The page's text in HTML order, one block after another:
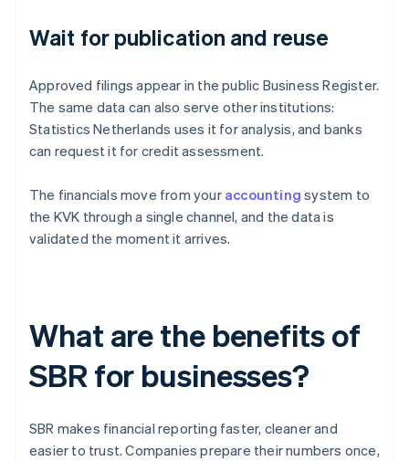
Wait for publication and reuse
Approved filings appear in the public Business Register.
The same data can also serve other institutions:
Statistics Netherlands uses it for analysis, and banks
can request it for credit assessment.
The financials move from your accounting system to
the KVK through a single channel, and the data is
validated the moment it arrives.
What are the benefits of
SBR for businesses?
SBR makes financial reporting faster, cleaner and
easier to trust. Companies prepare their numbers once,